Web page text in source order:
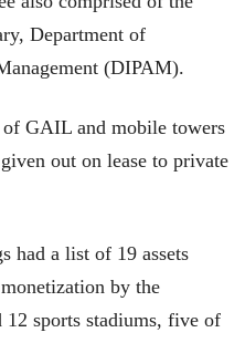
Department of
(DIPAM).
GAIL and mobile towers
out on lease to private
had a list of 19 assets
by the
sports stadiums, five of